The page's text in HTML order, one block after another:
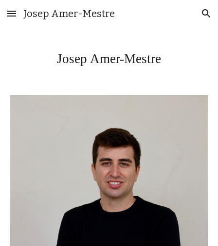
Skip to main content Skip to navigation
Josep Amer-Mestre
Josep Amer-Mestre